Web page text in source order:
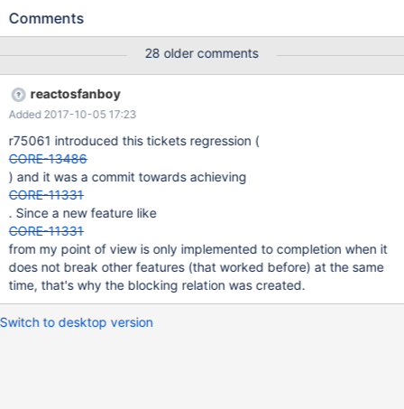
tested in VBox4.3.40 + ros gcc dbg build r75196 the game
d3dwine.dll z_AOE1.log contains a resolved bt of that exception -
---------- r74296 could still startup the game.
Comments
28 older comments
reactosfanboy
Added 2017-10-05 17:23
r75061 introduced this tickets regression (
CORE-13486
) and it was a commit towards achieving
CORE-11331
. Since a new feature like
CORE-11331
from my point of view is only implemented to completion when it
does not break other features (that worked before) at the same
time, that's why the blocking relation was created.
Switch to desktop version